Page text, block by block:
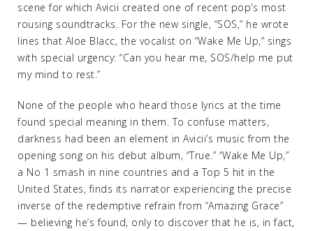
scene for which Avicii created one of recent pop’s most
rousing soundtracks. For the new single, “SOS,” he wrote
lines that Aloe Blacc, the vocalist on “Wake Me Up,” sings
with special urgency: “Can you hear me, SOS/help me put
my mind to rest.”
None of the people who heard those lyrics at the time
found special meaning in them. To confuse matters,
darkness had been an element in Avicii’s music from the
opening song on his debut album, “True.” “Wake Me Up,”
a No 1 smash in nine countries and a Top 5 hit in the
United States, finds its narrator experiencing the precise
inverse of the redemptive refrain from “Amazing Grace”
— believing he’s found, only to discover that he is, in fact,